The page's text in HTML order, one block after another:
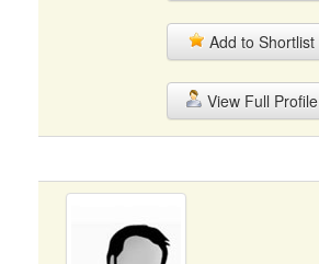
Add to Shortlist
View Full Profile